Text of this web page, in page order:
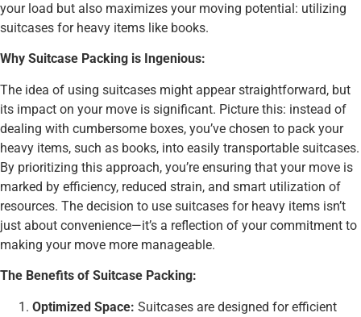
your load but also maximizes your moving potential: utilizing
suitcases for heavy items like books.
Why Suitcase Packing is Ingenious:
The idea of using suitcases might appear straightforward, but
its impact on your move is significant. Picture this: instead of
dealing with cumbersome boxes, you’ve chosen to pack your
heavy items, such as books, into easily transportable suitcases.
By prioritizing this approach, you’re ensuring that your move is
marked by efficiency, reduced strain, and smart utilization of
resources. The decision to use suitcases for heavy items isn’t
just about convenience—it’s a reflection of your commitment to
making your move more manageable.
The Benefits of Suitcase Packing:
Optimized Space: Suitcases are designed for efficient